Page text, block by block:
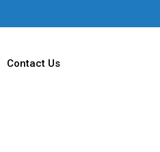
Contact Us